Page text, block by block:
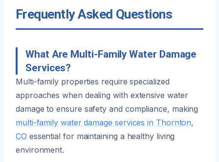
Frequently Asked Questions
What Are Multi-Family Water Damage
Services?
Multi-family properties require specialized
approaches when dealing with extensive water
damage to ensure safety and compliance, making
multi-family water damage services in Thornton,
CO essential for maintaining a healthy living
environment.